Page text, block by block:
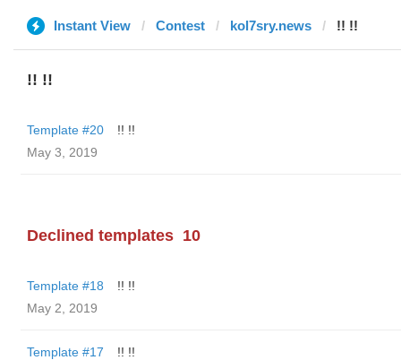
Instant View Contest kol7sry.news !! !!
!! !!
Template #20
!! !!
May 3, 2019
Declined templates 10
Template #18
!! !!
May 2, 2019
Template #17
!! !!